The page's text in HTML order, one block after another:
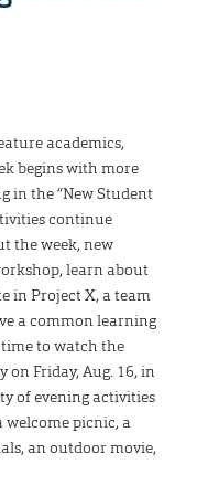
academics,
begins with more
in the “New Student
continue
the week, new
learn about
in Project X, a team
a common learning
time to watch the
on Friday, Aug. 16, in
of evening activities
picnic, a
an outdoor movie,